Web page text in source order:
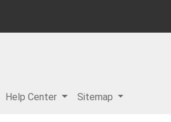
Help Center Sitemap